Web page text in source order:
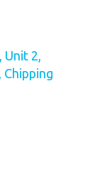
2,
Chipping